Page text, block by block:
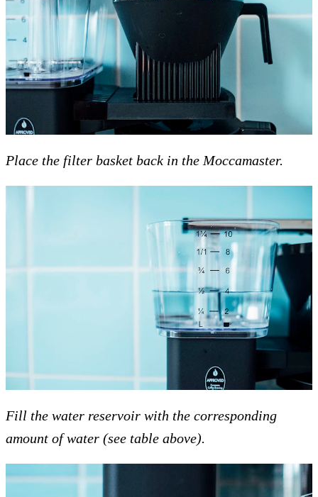
Place the filter basket back in the Moccamaster.
Fill the water reservoir with the corresponding
amount of water (see table above).